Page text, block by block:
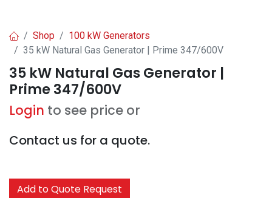
Shop
100 kW Generators
35 kW Natural Gas Generator | Prime 347/600V
35 kW Natural Gas Generator |
Prime 347/600V
Login to see price or
Contact us for a quote.
Add to Quote Request